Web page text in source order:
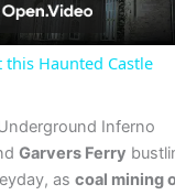
l
y
this Haunted Castle
Inferno
Garvers Ferry
ascoal mining